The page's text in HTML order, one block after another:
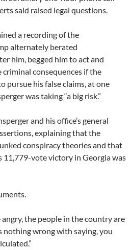
said raised legal questions.
a recording of the
alternately berated
him, begged him to act and
consequences if the
pursue his false claims, at one
was taking “a big risk.”
and his office’s general
explaining that the
conspiracy theories and that
11,779-vote victory in Georgia was
angry, the people in the country are
nothing wrong with saying, you